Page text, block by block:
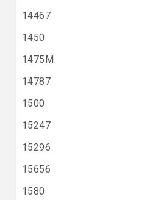
14467
1450
1475M
14787
1500
15247
15296
15656
1580